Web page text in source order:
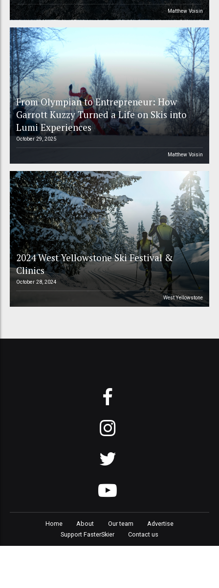
Matthew Voisin
From Olympian to Entrepreneur: How
Garrott Kuzzy Turned a Life on Skis into
Lumi Experiences
October 29, 2025
Matthew Voisin
2024 West Yellowstone Ski Festival &
Clinics
October 28, 2024
West Yellowstone
Home About Our team
Advertise
Support FasterSkier
Contact us